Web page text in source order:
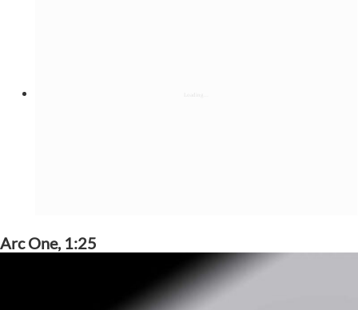
Arc One, 1:25